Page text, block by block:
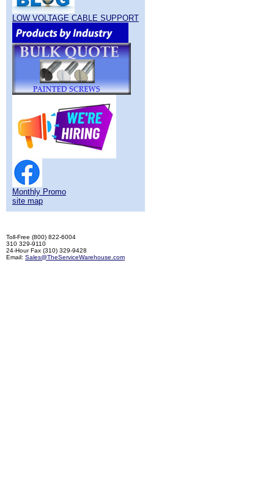
LOW VOLTAGE CABLE SUPPORT
Monthly Promo
site map
Toll-Free (800) 822-6004
310 329-9110
24-Hour Fax (310) 329-9428
Email: Sales@TheServiceWarehouse.com